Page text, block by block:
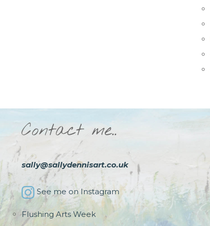
Contact me..
sally@sallydennisart.co.uk
See me on Instagram
Flushing Arts Week